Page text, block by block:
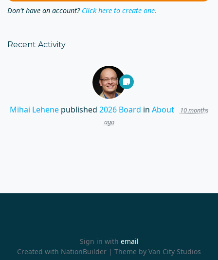
Don't have an account? Click here to create one.
Recent Activity
Mihai Lehenepublished 2026 Board in About
10 months
ago
Sign in with email
Created with NationBuilder | Theme by Van City Studios